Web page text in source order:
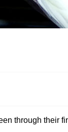
through their